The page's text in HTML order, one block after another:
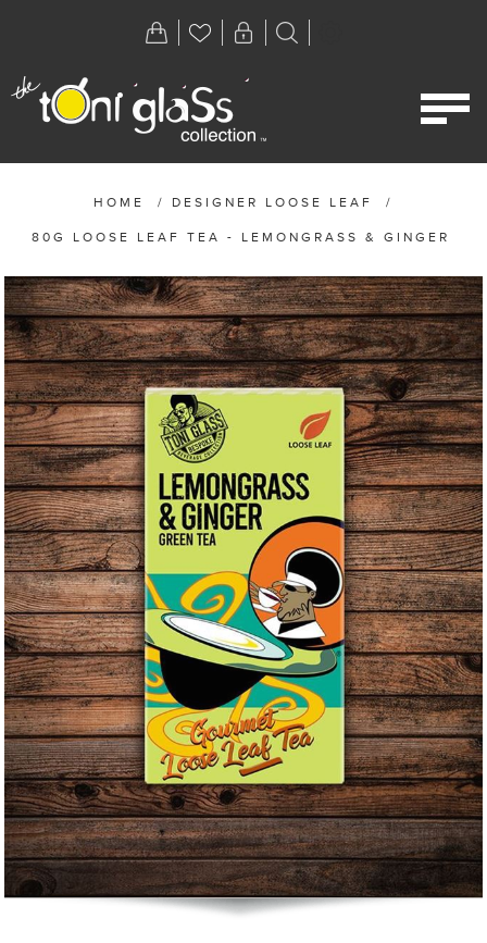
HOME / DESIGNER LOOSE LEAF /
80G LOOSE LEAF TEA - LEMONGRASS & GINGER